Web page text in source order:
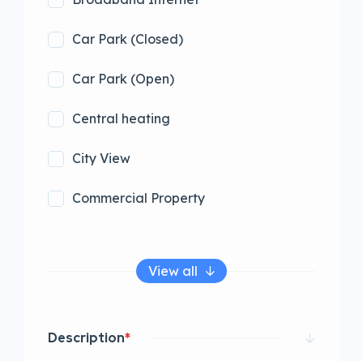
Car Park (Closed)
Car Park (Open)
Central heating
City View
Commercial Property
View all
Description*